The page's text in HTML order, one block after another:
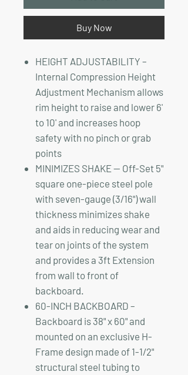
Buy Now
HEIGHT ADJUSTABILITY –
Internal Compression Height
Adjustment Mechanism allows
rim height to raise and lower 6'
to 10' and increases hoop
safety with no pinch or grab
points
MINIMIZES SHAKE — Off-Set 5"
square one-piece steel pole
with seven-gauge (3/16") wall
thickness minimizes shake
and aids in reducing wear and
tear on joints of the system
and provides a 3ft Extension
from wall to front of
backboard.
60-INCH BACKBOARD –
Backboard is 38" x 60" and
mounted on an exclusive H-
Frame design made of 1-1/2"
structural steel tubing to